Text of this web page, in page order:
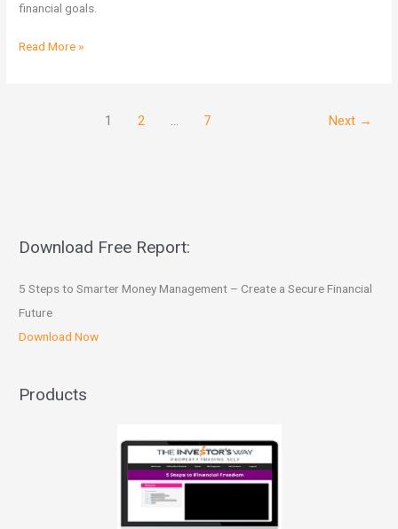
financial goals.
Read More »
1 2 … 7 Next →
Download Free Report:
5 Steps to Smarter Money Management – Create a Secure Financial
Future
Download Now
Products